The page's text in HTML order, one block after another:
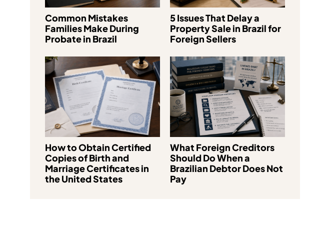
Common Mistakes
Families Make During
Probate in Brazil
5 Issues That Delay a
Property Sale in Brazil for
Foreign Sellers
How to Obtain Certified
Copies of Birth and
Marriage Certificates in
the United States
What Foreign Creditors
Should Do When a
Brazilian Debtor Does Not
Pay